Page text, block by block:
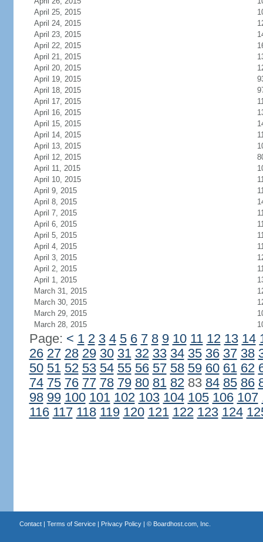
April 25, 2015
April 24, 2015
April 23, 2015
April 22, 2015
April 21, 2015
April 20, 2015
April 19, 2015
April 18, 2015
April 17, 2015
April 16, 2015
April 15, 2015
April 14, 2015
April 13, 2015
April 12, 2015
April 11, 2015
April 10, 2015
April 9, 2015
April 8, 2015
April 7, 2015
April 6, 2015
April 5, 2015
April 4, 2015
April 3, 2015
April 2, 2015
April 1, 2015
March 31, 2015
March 30, 2015
March 29, 2015
March 28, 2015
Page: < 1 2 3 4 5 6 7 8 9 10 11 12 13 14
26 27 28 29 30 31 32 33 34 35 36 37 38
50 51 52 53 54 55 56 57 58 59 60 61 62
74 75 76 77 78 79 80 81 8283 84 85 86
98 99 100 101 102 103 104 105 106 107
116 117 118 119 120 121 122 123 124
Contact| Terms of Service| Privacy Policy| © Boardhost.com, Inc.